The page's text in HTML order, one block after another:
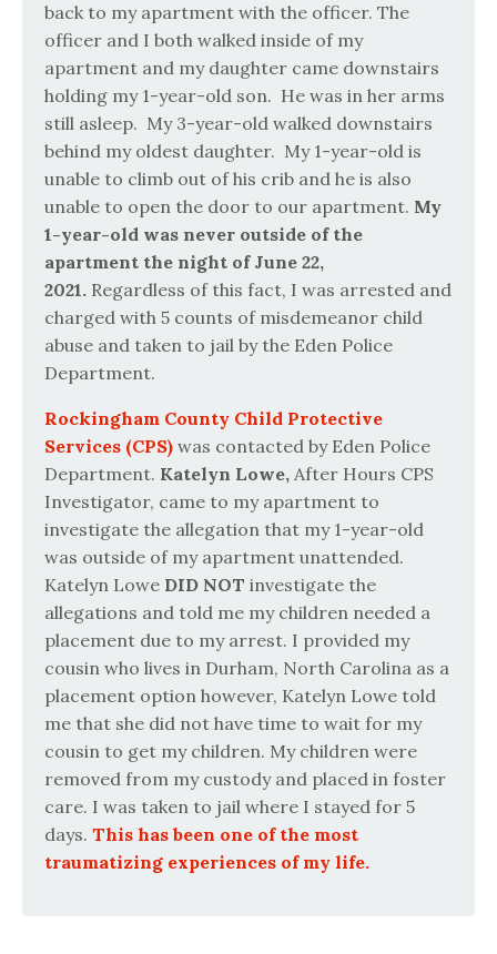
back to my apartment with the officer. The
officer and I both walked inside of my
apartment and my daughter came downstairs
holding my 1-year-old son. He was in her arms
still asleep. My 3-year-old walked downstairs
behind my oldest daughter. My 1-year-old is
unable to climb out of his crib and he is also
unable to open the door to our apartment. My
1-year-old was never outside of the
apartment the night of June 22,
2021. Regardless of this fact, I was arrested and
charged with 5 counts of misdemeanor child
abuse and taken to jail by the Eden Police
Department.
Rockingham County Child Protective
Services (CPS) was contacted by Eden Police
Department. Katelyn Lowe, After Hours CPS
Investigator, came to my apartment to
investigate the allegation that my 1-year-old
was outside of my apartment unattended.
Katelyn Lowe DID NOT investigate the
allegations and told me my children needed a
placement due to my arrest. I provided my
cousin who lives in Durham, North Carolina as a
placement option however, Katelyn Lowe told
me that she did not have time to wait for my
cousin to get my children. My children were
removed from my custody and placed in foster
care. I was taken to jail where I stayed for 5
days. This has been one of the most
traumatizing experiences of my life.